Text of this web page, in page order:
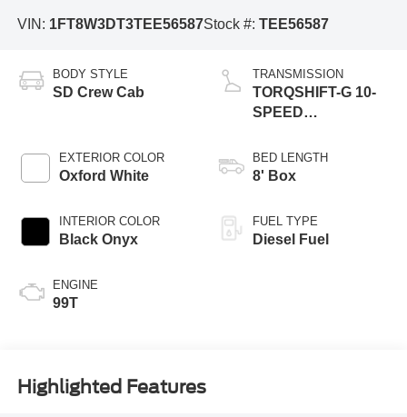
VIN: 1FT8W3DT3TEE56587Stock #: TEE56587
BODY STYLE
SD Crew Cab
EXTERIOR COLOR
Oxford White
INTERIOR COLOR
Black Onyx
ENGINE
99T
TRANSMISSION
TORQSHIFT-G 10-
SPEED
BED LENGTH
8' Box
FUEL TYPE
Diesel Fuel
Highlighted Features